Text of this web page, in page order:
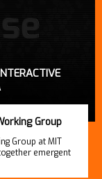
Group
Group at MIT
emergent